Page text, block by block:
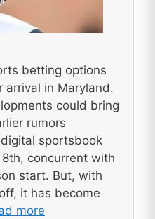
betting options
arrival in Maryland.
could bring
rumors
sportsbook
concurrent with
start. But, with
it has become
more